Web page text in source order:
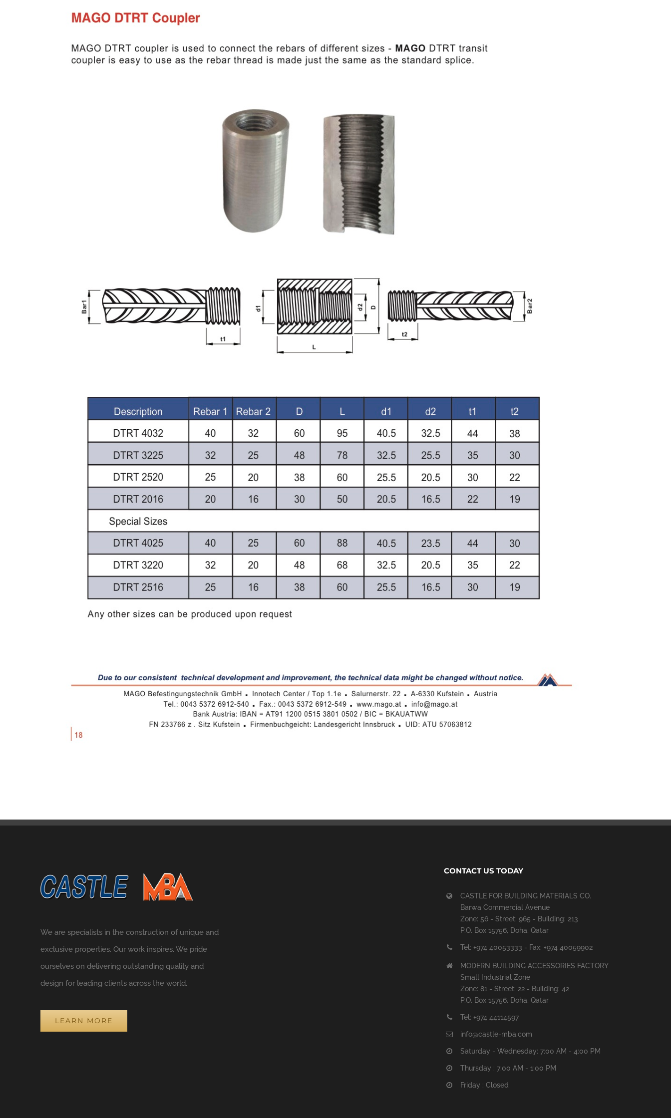
We are specialists in the construction of unique and
exclusive properties. Our work inspires. We pride
ourselves on delivering outstanding quality and
design for leading clients across the world.
LEARN MORE
CONTACT US TODAY
CASTLE FOR BUILDING MATERIALS CO.
Barwa Commercial Avenue
Zone: 56 - Street: 965 - Building: 213
P.O. Box 15756, Doha, Qatar
Tel: +974 40053333 - Fax: +974 40059902
MODERN BUILDING ACCESSORIES FACTORY
Small Industrial Zone
Zone: 81 - Street: 22 - Building: 42
P.O. Box 15756, Doha, Qatar
Tel: +974 44114597
info@castle-mba.com
Saturday - Wednesday: 7:00 AM - 4:00 PM
Thursday : 7:00 AM - 1:00 PM
Friday : Closed